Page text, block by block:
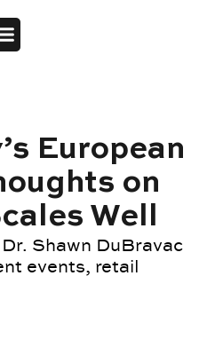
European
on
Well
Dr. Shawn DuBravac
events, retail